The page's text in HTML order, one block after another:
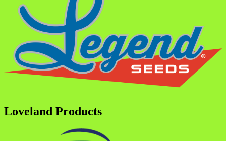
Loveland Products